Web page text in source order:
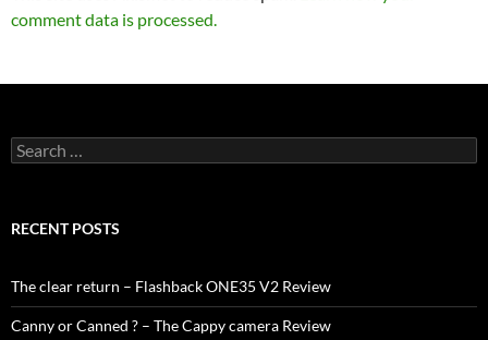
comment data is processed.
Search
for:
RECENT POSTS
The clear return – Flashback ONE35 V2 Review
Canny or Canned ? – The Cappy camera Review